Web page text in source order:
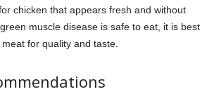
chicken that appears fresh and without
muscle disease is safe to eat, it is best
for quality and taste.